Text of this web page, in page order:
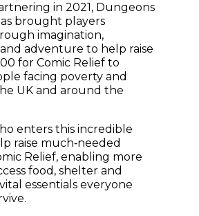
in 2021, Dungeons
brought players
imagination,
adventure to help raise
for Comic Relief to
facing poverty and
UK and around the
enters this incredible
raise much‑needed
Relief, enabling more
food, shelter and
essentials everyone